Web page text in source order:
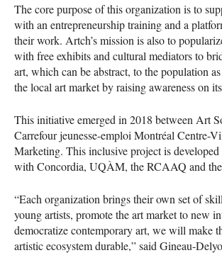
The core purpose of this organization is to
with an entrepreneurship training and a
their work. Artch’s mission is also to
with free exhibits and cultural mediators to
art, which can be abstract, to the population
the local art market by raising awareness on
This initiative emerged in 2018 between Art
Carrefour jeunesse-emploi Montréal Centre-
Marketing. This inclusive project is
with Concordia, UQÀM, theRCAAQ and the
“Each organization brings their own set of
young artists, promote the art market to new
democratize contemporary art, we will make
artistic ecosystem durable,” said Gineau-